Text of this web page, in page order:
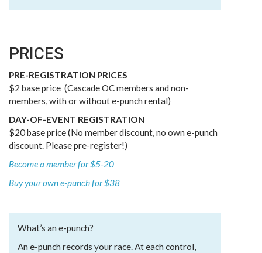
PRICES
PRE-REGISTRATION PRICES
$2 base price (Cascade OC members and non-
members, with or without e-punch rental)
DAY-OF-EVENT REGISTRATION
$20 base price (No member discount, no own e-punch
discount. Please pre-register!)
Become a member for $5-20
Buy your own e-punch for $38
What’s an e-punch?
An e-punch records your race. At each control,